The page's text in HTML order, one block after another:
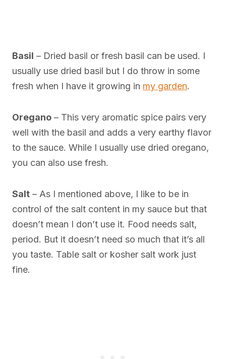
Basil – Dried basil or fresh basil can be used. I
usually use dried basil but I do throw in some
fresh when I have it growing in my garden.
Oregano – This very aromatic spice pairs very
well with the basil and adds a very earthy flavor
to the sauce. While I usually use dried oregano,
you can also use fresh.
Salt – As I mentioned above, I like to be in
control of the salt content in my sauce but that
doesn’t mean I don’t use it. Food needs salt,
period. But it doesn’t need so much that it’s all
you taste. Table salt or kosher salt work just
fine.